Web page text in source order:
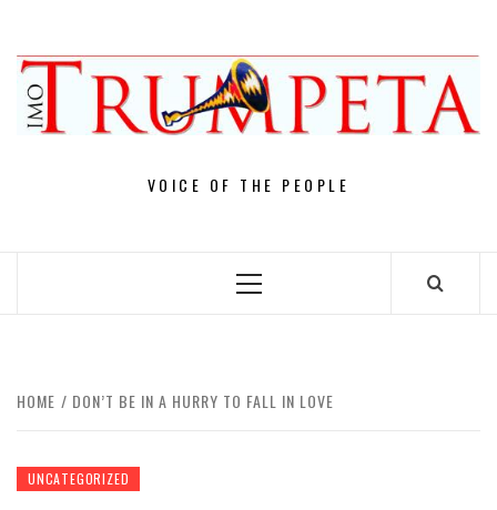
content
VOICE OF THE PEOPLE
Primary
HOME DON’T BE IN A HURRY TO FALL IN LOVE
UNCATEGORIZED